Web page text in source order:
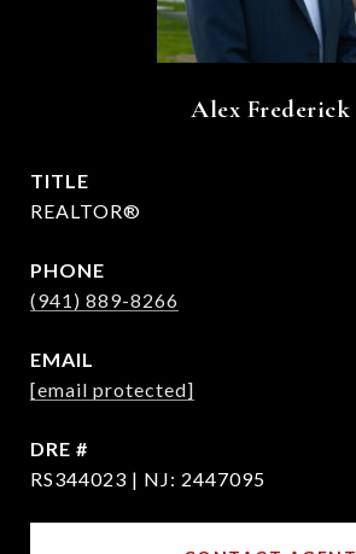
Alex Frederick
TITLE
REALTOR®
PHONE
(941) 889-8266
EMAIL
[email protected]
DRE #
RS344023 | NJ: 2447095